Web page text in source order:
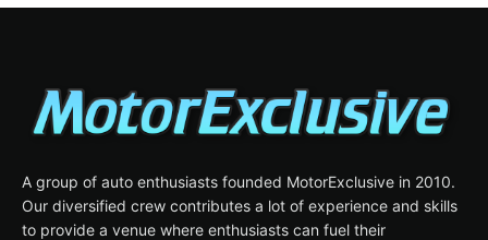
A group of auto enthusiasts founded MotorExclusive in 2010.
Our diversified crew contributes a lot of experience and skills
to provide a venue where enthusiasts can fuel their